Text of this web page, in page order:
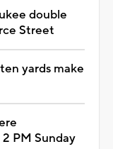
double
Street
yards make
PM Sunday